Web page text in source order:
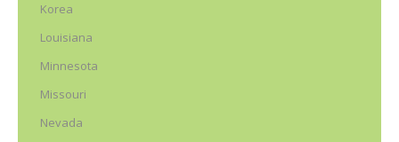
Korea
Louisiana
Minnesota
Missouri
Nevada